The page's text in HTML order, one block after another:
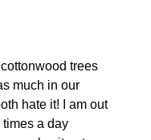
trees
much in our
hate it! I am out
a day